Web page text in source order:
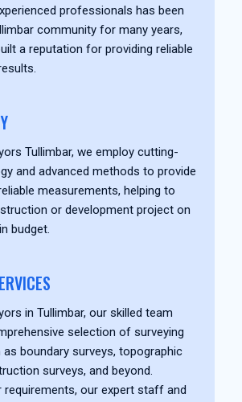
professionals has been
community for many years,
a reputation for providing reliable
Tullimbar, we employ cutting-
and advanced methods to provide
measurements, helping to
or development project on
budget.
in Tullimbar, our skilled team
selection of surveying
boundary surveys, topographic
surveys, and beyond.
requirements, our expert staff and